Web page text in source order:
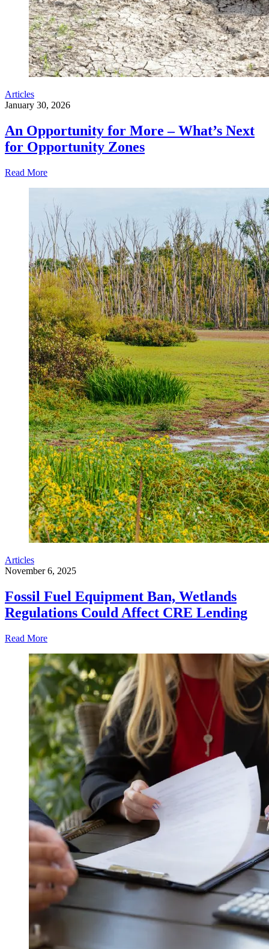
Articles
January 30, 2026
An Opportunity for More – What’s Next
for Opportunity Zones
Read More
Articles
November 6, 2025
Fossil Fuel Equipment Ban, Wetlands
Regulations Could Affect CRE Lending
Read More